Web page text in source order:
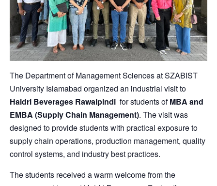
The Department of Management Sciences atSZABIST
University Islamabad organized an industrial visit to
Haidri Beverages Rawalpindi for students ofMBA and
EMBA (Supply Chain Management). The visit was
designed to provide students with practical exposure to
supply chain operations, production management, quality
control systems, and industry best practices.
The students received a warm welcome from the